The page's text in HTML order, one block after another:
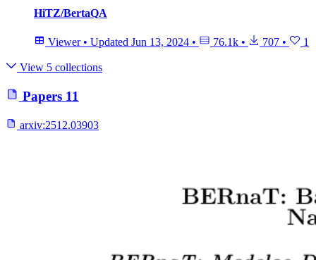
HiTZ/BertaQA
Viewer • Updated Jun 13, 2024 • 76.1k • 707 • 1
View 5 collections
Papers 11
arxiv:2512.03903